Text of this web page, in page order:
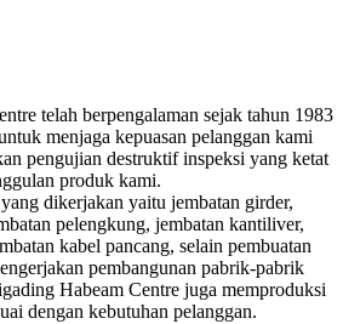
telah berpengalaman sejak tahun 1983
menjaga kepuasan pelanggan kami
pengujian destruktif inspeksi yang ketat
produk kami.
dikerjakan yaitu jembatan girder,
pelengkung, jembatan kantiliver,
kabel pancang, selain pembuatan
pembangunan pabrik-pabrik
Habeam Centre juga memproduksi
dengan kebutuhan pelanggan.